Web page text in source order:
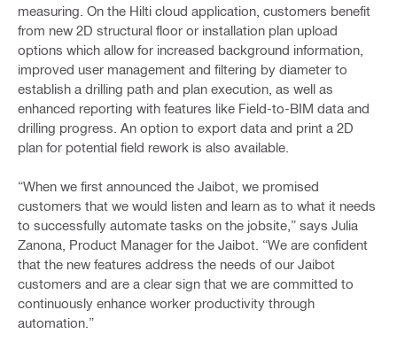
measuring. On the Hilti cloud application, customers benefit
from new 2D structural floor or installation plan upload
options which allow for increased background information,
improved user management and filtering by diameter to
establish a drilling path and plan execution, as well as
enhanced reporting with features like Field-to-BIM data and
drilling progress. An option to export data and print a 2D
plan for potential field rework is also available.
“When we first announced the Jaibot, we promised
customers that we would listen and learn as to what it needs
to successfully automate tasks on the jobsite,” says Julia
Zanona, Product Manager for the Jaibot. “We are confident
that the new features address the needs of our Jaibot
customers and are a clear sign that we are committed to
continuously enhance worker productivity through
automation.”